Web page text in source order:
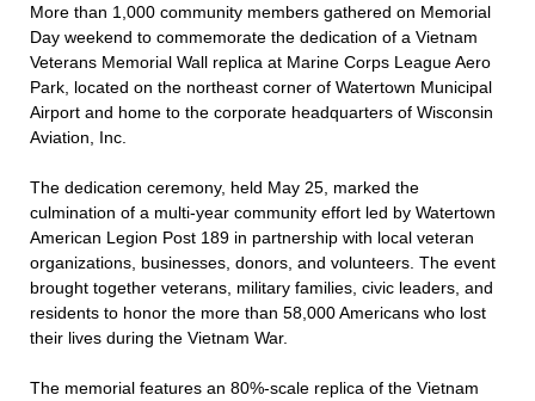
More than 1,000 community members gathered on Memorial
Day weekend to commemorate the dedication of a Vietnam
Veterans Memorial Wall replica at Marine Corps League Aero
Park, located on the northeast corner of Watertown Municipal
Airport and home to the corporate headquarters of Wisconsin
Aviation, Inc.
The dedication ceremony, held May 25, marked the
culmination of a multi-year community effort led by Watertown
American Legion Post 189 in partnership with local veteran
organizations, businesses, donors, and volunteers. The event
brought together veterans, military families, civic leaders, and
residents to honor the more than 58,000 Americans who lost
their lives during the Vietnam War.
The memorial features an 80%-scale replica of the Vietnam